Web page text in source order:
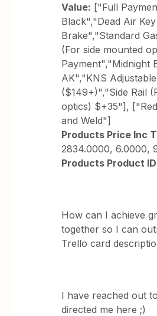
Value: ["Full
Black","Dead Air
Brake","Standard
(For side mounted
Payment","Midnight
AK","KNS
($149+)","Side Rail
optics) $+35"],
and Weld"]
Products Price Inc
2834.0000, 6.0000,
Products Product
How can I achieve
together so I can
Trello card
I have reached out
directed me here ;)